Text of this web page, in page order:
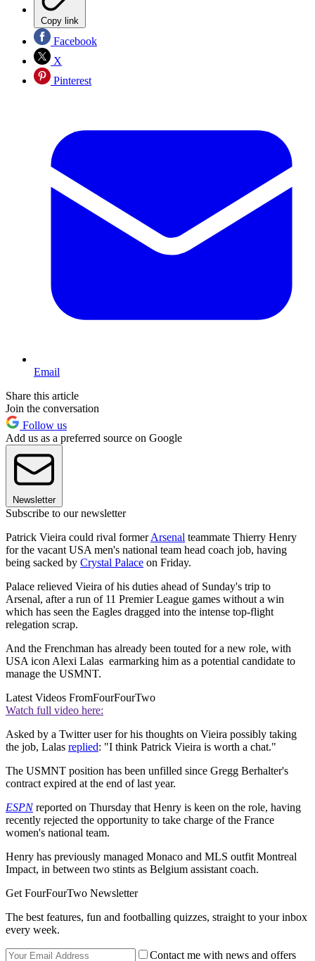
Copy link
Facebook
X
Pinterest
Email
Share this article
Join the conversation
Follow us
Add us as a preferred source on Google
Newsletter
Subscribe to our newsletter
Patrick Vieira could rival formerArsenal teammate Thierry Henry
for the vacant USA men's national team head coach job, having
being sacked by Crystal Palace on Friday.
Palace relieved Vieira of his duties ahead of Sunday's trip to
Arsenal, after a run of 11 Premier League games without a win
which has seen the Eagles dragged into the intense top-flight
relegation scrap.
And the Frenchman has already been touted for a new role, with
USA icon Alexi Lalas earmarking him as a potential candidate to
manage the USMNT.
Latest Videos FromFourFourTwo
Watch full video here:
Asked by a Twitter user for his thoughts on Vieira possibly taking
the job, Lalas replied: "I think Patrick Vieira is worth a chat."
The USMNT position has been unfilled since Gregg Berhalter's
contract expired at the end of last year.
ESPNreported on Thursday that Henry is keen on the role, having
recently rejected the opportunity to take charge of the France
women's national team.
Henry has previously managed Monaco and MLS outfit Montreal
Impact, in between two stints as Belgium assistant coach.
Get FourFourTwo Newsletter
The best features, fun and footballing quizzes, straight to your inbox
every week.
Contact me with news and offers